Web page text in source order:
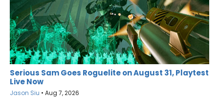
Serious Sam Goes Roguelite on August 31, Playtest
Live Now
Jason Siu • Aug 7, 2026